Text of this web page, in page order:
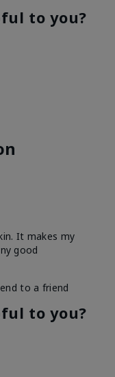
to you?
It makes my
good
to a friend
to you?